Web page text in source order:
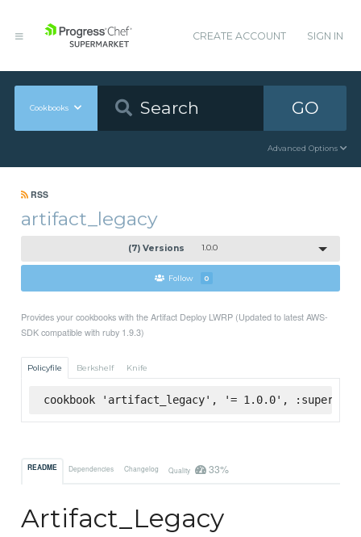
CREATE ACCOUNT SIGN IN
Cookbooks GO
Advanced Options
RSS
artifact_legacy
(7) Versions 1.0.0
Follow 0
Provides your cookbooks with the Artifact Deploy LWRP (Updated to latest AWS-
SDK compatible with ruby 1.9.3)
Policyfile Berkshelf Knife
cookbook 'artifact_legacy', '= 1.0.0',
README Dependencies Changelog Quality 33%
Artifact_Legacy